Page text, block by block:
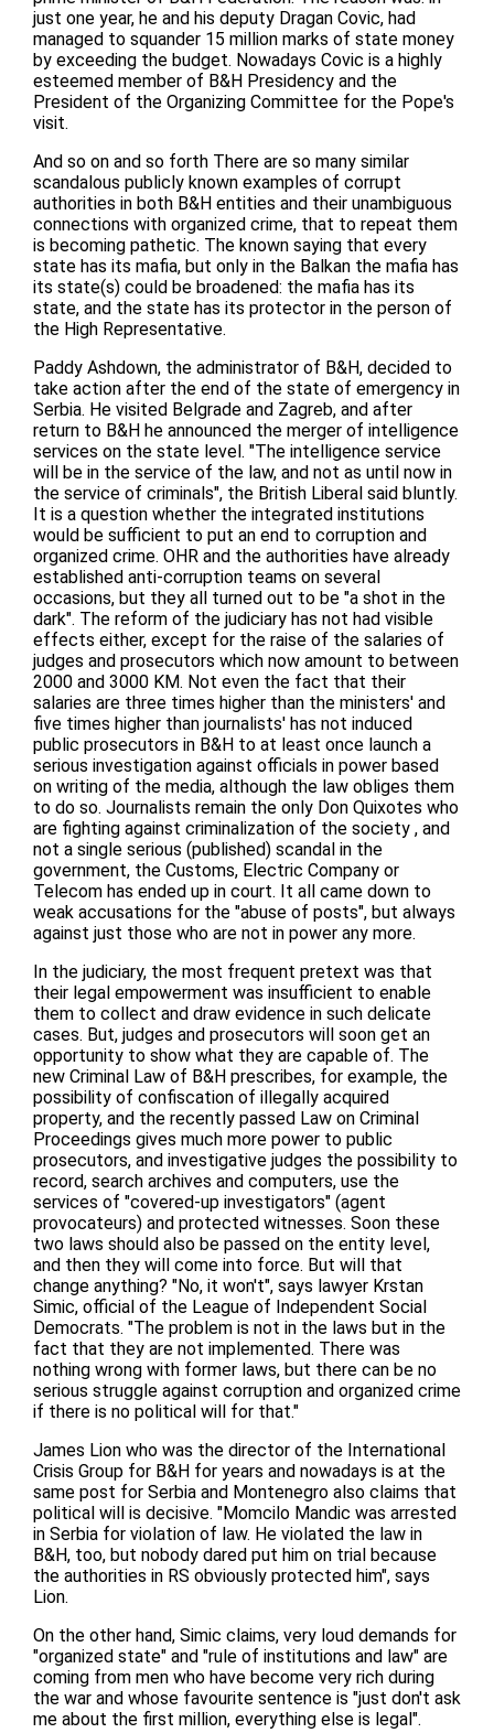
just one year, he and his deputy Dragan Covic, had
managed to squander 15 million marks of state money
by exceeding the budget. Nowadays Covic is a highly
esteemed member of B&H Presidency and the
President of the Organizing Committee for the Pope's
visit.
And so on and so forth There are so many similar
scandalous publicly known examples of corrupt
authorities in both B&H entities and their unambiguous
connections with organized crime, that to repeat them
is becoming pathetic. The known saying that every
state has its mafia, but only in the Balkan the mafia has
its state(s) could be broadened: the mafia has its
state, and the state has its protector in the person of
the High Representative.
Paddy Ashdown, the administrator of B&H, decided to
take action after the end of the state of emergency in
Serbia. He visited Belgrade and Zagreb, and after
return to B&H he announced the merger of intelligence
services on the state level. "The intelligence service
will be in the service of the law, and not as until now in
the service of criminals", the British Liberal said bluntly.
It is a question whether the integrated institutions
would be sufficient to put an end to corruption and
organized crime. OHR and the authorities have already
established anti-corruption teams on several
occasions, but they all turned out to be "a shot in the
dark". The reform of the judiciary has not had visible
effects either, except for the raise of the salaries of
judges and prosecutors which now amount to between
2000 and 3000 KM. Not even the fact that their
salaries are three times higher than the ministers' and
five times higher than journalists' has not induced
public prosecutors in B&H to at least once launch a
serious investigation against officials in power based
on writing of the media, although the law obliges them
to do so. Journalists remain the only Don Quixotes who
are fighting against criminalization of the society , and
not a single serious (published) scandal in the
government, the Customs, Electric Company or
Telecom has ended up in court. It all came down to
weak accusations for the "abuse of posts", but always
against just those who are not in power any more.
In the judiciary, the most frequent pretext was that
their legal empowerment was insufficient to enable
them to collect and draw evidence in such delicate
cases. But, judges and prosecutors will soon get an
opportunity to show what they are capable of. The
new Criminal Law of B&H prescribes, for example, the
possibility of confiscation of illegally acquired
property, and the recently passed Law on Criminal
Proceedings gives much more power to public
prosecutors, and investigative judges the possibility to
record, search archives and computers, use the
services of "covered-up investigators" (agent
provocateurs) and protected witnesses. Soon these
two laws should also be passed on the entity level,
and then they will come into force. But will that
change anything? "No, it won't", says lawyer Krstan
Simic, official of the League of Independent Social
Democrats. "The problem is not in the laws but in the
fact that they are not implemented. There was
nothing wrong with former laws, but there can be no
serious struggle against corruption and organized crime
if there is no political will for that."
James Lion who was the director of the International
Crisis Group for B&H for years and nowadays is at the
same post for Serbia and Montenegro also claims that
political will is decisive. "Momcilo Mandic was arrested
in Serbia for violation of law. He violated the law in
B&H, too, but nobody dared put him on trial because
the authorities in RS obviously protected him", says
Lion.
On the other hand, Simic claims, very loud demands for
"organized state" and "rule of institutions and law" are
coming from men who have become very rich during
the war and whose favourite sentence is "just don't ask
me about the first million, everything else is legal".